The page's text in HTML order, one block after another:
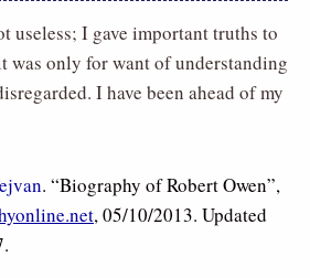
useless; I gave important truths to
was only for want of understanding
I have been ahead of my
. “Biography of Robert Owen”,
, 05/10/2013. Updated